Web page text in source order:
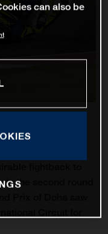
in the second round
can also be